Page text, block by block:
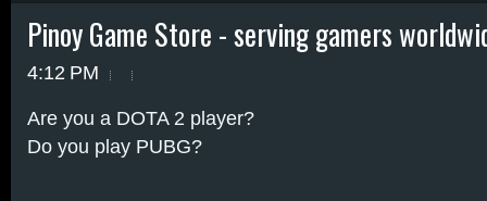
Pinoy Game Store - serving gamers
4:12 PM
Are you a DOTA 2 player?
Do you play PUBG?